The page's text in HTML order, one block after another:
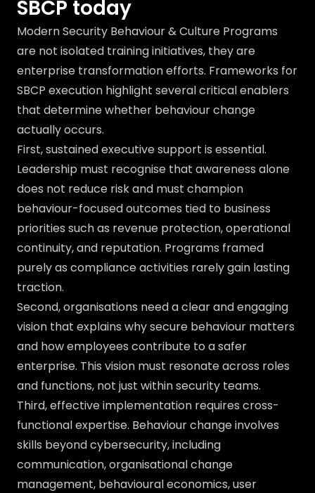
SBCP today
Modern Security Behaviour & Culture Programs
are not isolated training initiatives, they are
enterprise transformation efforts. Frameworks for
SBCP execution highlight several critical enablers
that determine whether behaviour change
actually occurs.
First, sustained executive support is essential.
Leadership must recognise that awareness alone
does not reduce risk and must champion
behaviour-focused outcomes tied to business
priorities such as revenue protection, operational
continuity, and reputation. Programs framed
purely as compliance activities rarely gain lasting
traction.
Second, organisations need a clear and engaging
vision that explains why secure behaviour matters
and how employees contribute to a safer
enterprise. This vision must resonate across roles
and functions, not just within security teams.
Third, effective implementation requires cross-
functional expertise. Behaviour change involves
skills beyond cybersecurity, including
communication, organisational change
management, behavioural economics, user